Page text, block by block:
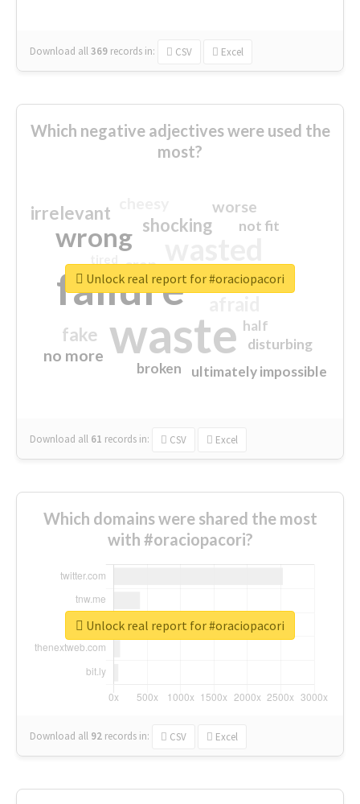
Download all369 records in: CSV Excel
Which negative adjectives were used the
most?
waste
failure
wrong
sorry
shocking
irrelevant
fake
worse
no more
crap
ultimately impossible
not fit
half
disturbing
closed
broken
Download all 61 records in: CSV Excel
Unlock real report for #oraciopacori
Which domains were shared the most
with #oraciopacori?
Download all 92 records in: CSV Excel
Unlock real report for #oraciopacori